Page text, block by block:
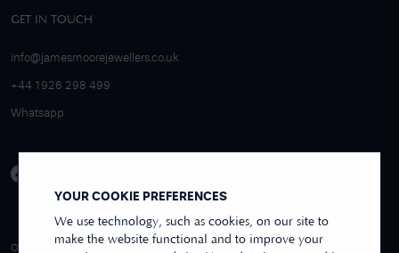
YOUR COOKIE PREFERENCES
We use technology, such as cookies, on our site to
make the website functional and to improve your
GET IN TOUCH
info@jamesmoorejewellers.co.uk
+44 1926 298 499
Whatsapp
OVER 250+ REVIEWS
4.9/5 EXCELLENT
REVIEWS US